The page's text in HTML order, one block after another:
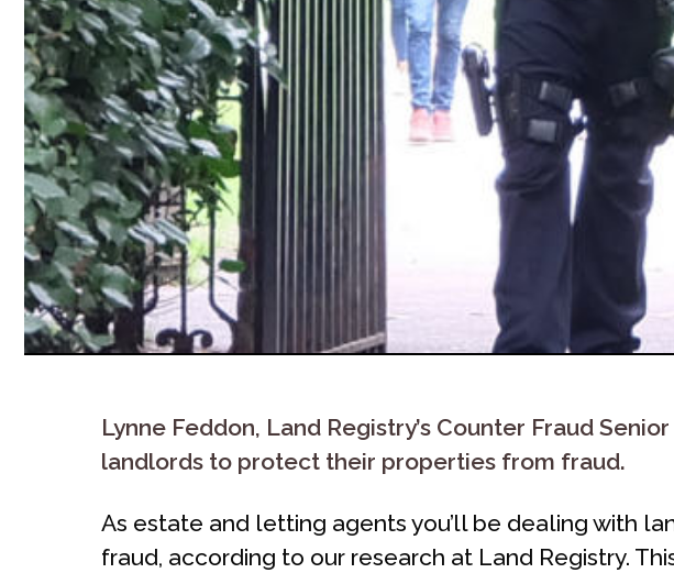
Lynne Feddon, Land Registry’s Counter Fraud
landlords to protect their properties from fraud.
As estate and letting agents you’ll be dealing with
fraud, according to our research at Land Registry.